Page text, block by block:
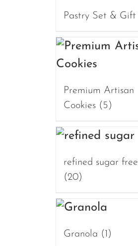
Pastry Set & Gift
Premium Artisan
Cookies (5)
refined sugar free
(20)
Granola (1)